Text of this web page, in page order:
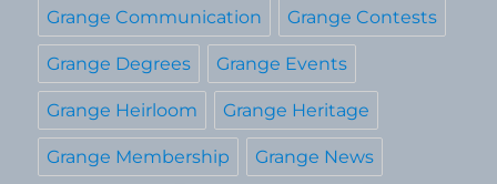
Grange Communication Grange Contests
Grange Degrees Grange Events
Grange Heirloom Grange Heritage
Grange Membership Grange News